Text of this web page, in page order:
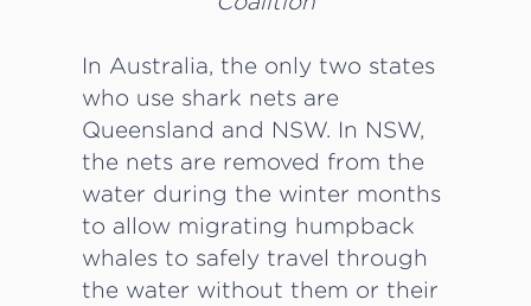
In Australia, the only two states
who use shark nets are
Queensland and NSW. In NSW,
the nets are removed from the
water during the winter months
to allow migrating humpback
whales to safely travel through
the water without them or their